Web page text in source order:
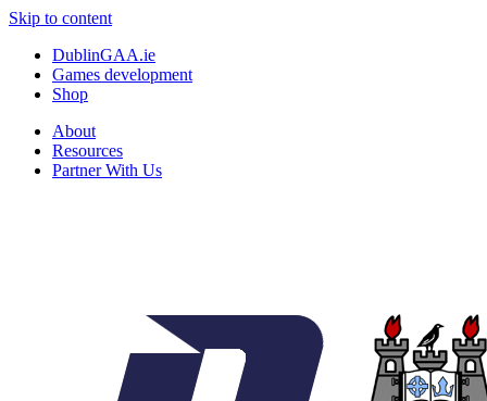
Skip to content
DublinGAA.ie
Games development
Shop
About
Resources
Partner With Us